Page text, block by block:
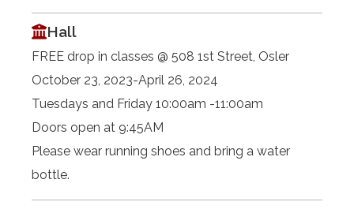
Hall
FREE drop in classes @ 508 1st Street, Osler
October 23, 2023-April 26, 2024
Tuesdays and Friday 10:00am -11:00am
Doors open at 9:45AM
Please wear running shoes and bring a water
bottle.